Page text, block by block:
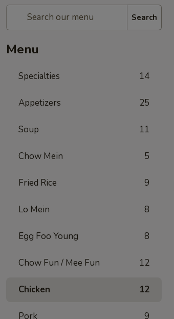
Search
Menu
Specialties 14
Appetizers 25
Soup 11
Chow Mein 5
Fried Rice 9
Lo Mein 8
Egg Foo Young 8
Chow Fun / Mee Fun 12
Chicken 12
Pork 9